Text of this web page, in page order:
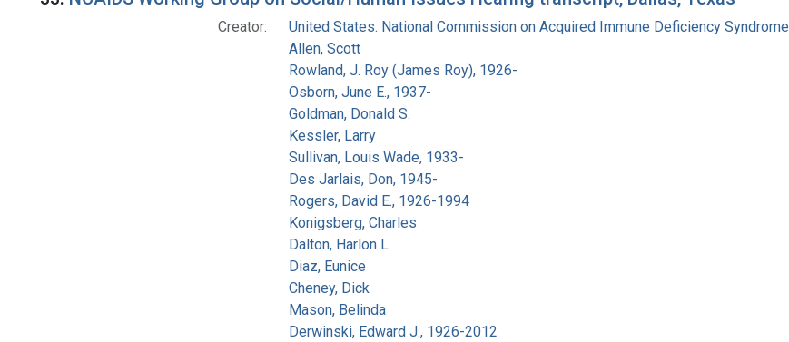
Creator:
United States. National Commission on Acquired Immune Deficiency Syndrome
Allen, Scott
Rowland, J. Roy (James Roy), 1926-
Osborn, June E., 1937-
Goldman, Donald S.
Kessler, Larry
Sullivan, Louis Wade, 1933-
Des Jarlais, Don, 1945-
Rogers, David E., 1926-1994
Konigsberg, Charles
Dalton, Harlon L.
Diaz, Eunice
Cheney, Dick
Mason, Belinda
Derwinski, Edward J., 1926-2012